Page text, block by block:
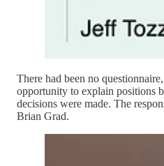
There had been no
opportunity to explain positions
decisions were made. The
Brian Grad.